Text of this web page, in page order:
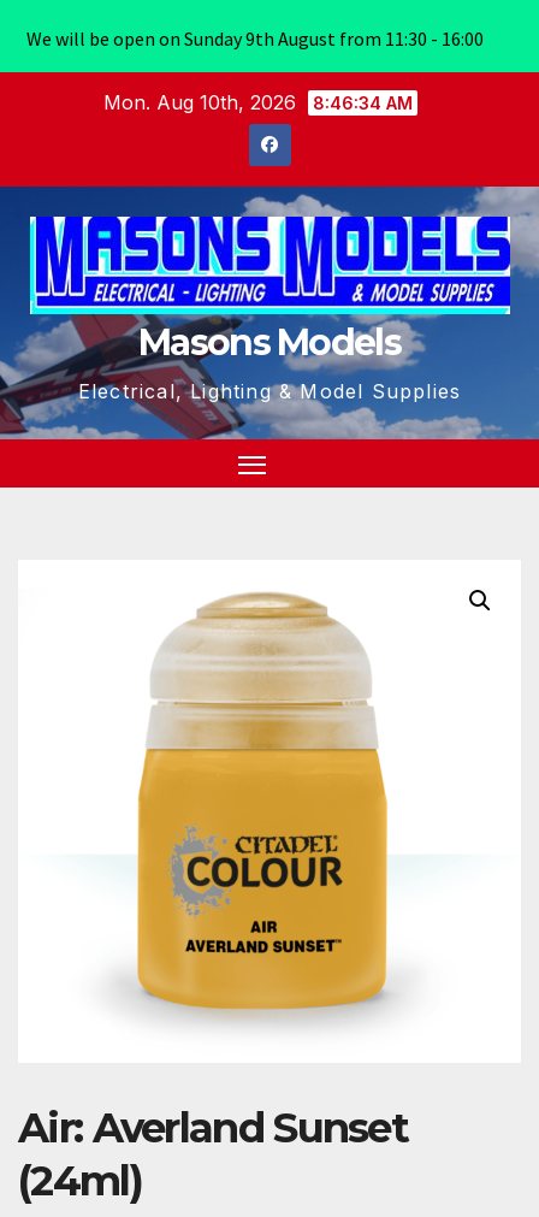
Mon. Aug 10th, 2026 8:46:35 AM
Masons Models
Electrical, Lighting & Model Supplies
Air: Averland Sunset
(24ml)
We will be open on Sunday 9th August from 11:30 - 16:00